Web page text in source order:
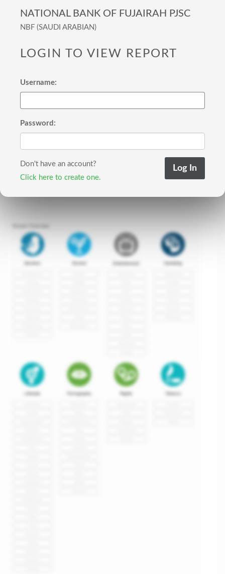
NATIONAL BANK OF FUJAIRAH PJSC
NBF (SAUDI ARABIAN)
LOGIN TO VIEW REPORT
Username:
Password:
Don't have an account?
Click here to create one.